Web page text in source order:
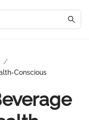
/
Conscious